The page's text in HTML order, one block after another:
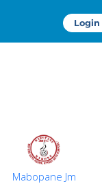
Login
Mabopane Jm